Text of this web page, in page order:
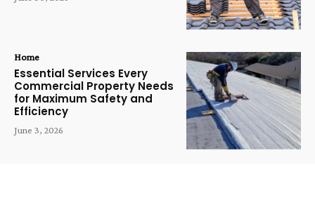
Home
Essential Services Every
Commercial Property Needs
for Maximum Safety and
Efficiency
June 3, 2026